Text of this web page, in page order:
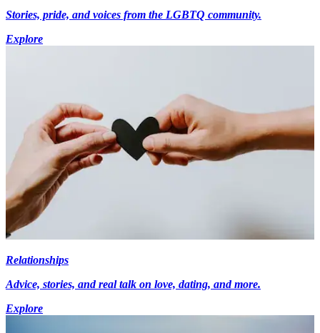
Stories, pride, and voices from the LGBTQ community.
Explore
Relationships
Advice, stories, and real talk on love, dating, and more.
Explore